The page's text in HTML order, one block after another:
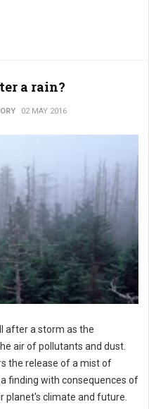
a rain?
02 MAY 2016
after a storm as the
air of pollutants and dust.
the release of a mist of
finding with consequences of
planet's climate and future.